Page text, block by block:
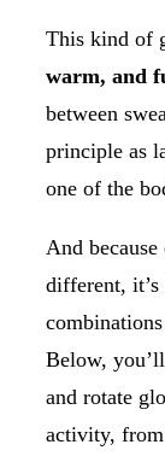
This kind of
warm, and
between
principle as
one of the
And
different,
Below,
and rotate
activity,